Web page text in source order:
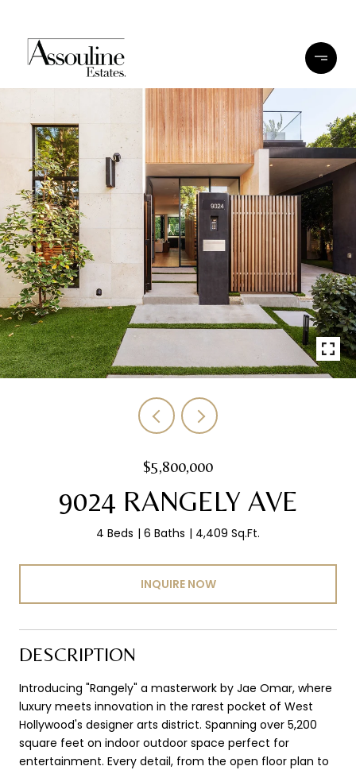
$5,800,000
9024 RANGELY AVE
4 Beds 6 Baths 4,409 Sq.Ft.
INQUIRE NOW
DESCRIPTION
Introducing "Rangely" a masterwork by Jae Omar, where
luxury meets innovation in the rarest pocket of West
Hollywood's designer arts district. Spanning over 5,200
square feet on indoor outdoor space perfect for
entertainment. Every detail, from the open floor plan to